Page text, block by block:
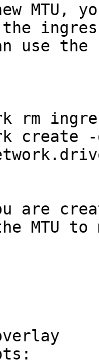
MTU,
use the
rm
are
MTU